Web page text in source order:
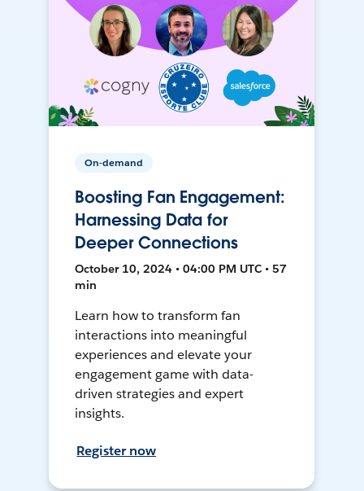
On-demand
Boosting Fan Engagement:
Harnessing Data for
Deeper Connections
October 10, 2024 • 04:00 PM UTC • 57
min
Learn how to transform fan
interactions into meaningful
experiences and elevate your
engagement game with data-
driven strategies and expert
insights.
Register now